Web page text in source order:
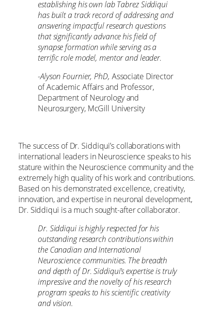
establishing his own lab Tabrez Siddiqui
has built a track record of addressing and
answering impactful research questions
that significantly advance his field of
synapse formation while serving as a
terrific role model, mentor and leader.
-Alyson Fournier, PhD, Associate Director
of Academic Affairs and Professor,
Department of Neurology and
Neurosurgery, McGill University
The success of Dr. Siddiqui’s collaborations with
international leaders in Neuroscience speaks to his
stature within the Neuroscience community and the
extremely high quality of his work and contributions.
Based on his demonstrated excellence, creativity,
innovation, and expertise in neuronal development,
Dr. Siddiqui is a much sought-after collaborator.
Dr. Siddiqui is highly respected for his
outstanding research contributions within
the Canadian and International
Neuroscience communities. The breadth
and depth of Dr. Siddiqui’s expertise is truly
impressive and the novelty of his research
program speaks to his scientific creativity
and vision.